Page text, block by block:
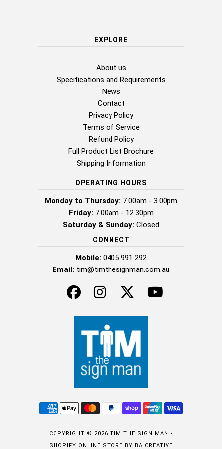
EXPLORE
About us
Specifications and Requirements
News
Contact
Privacy Policy
Terms of Service
Refund Policy
Full Product List Brochure
Shipping Information
OPERATING HOURS
Monday to Thursday: 7.00am - 3.00pm
Friday: 7.00am - 12.30pm
Saturday & Sunday: Closed
CONNECT
Mobile: 0405 991 292
Email: tim@timthesignman.com.au
COPYRIGHT © 2026 TIM THE SIGN MAN
•
SHOPIFY ONLINE STORE BY BA CREATIVE